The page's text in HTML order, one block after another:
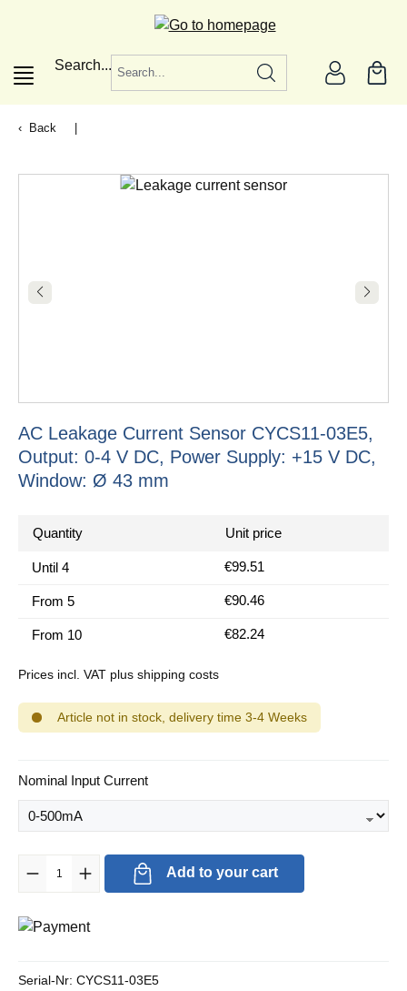
Search...
Back
AC Leakage Current Sensor CYCS11-03E5,
Output: 0-4 V DC, Power Supply: +15 V DC,
Window: Ø 43 mm
Quantity Unit price
Until 4 €99.51
From 5 €90.46
From 10 €82.24
Prices incl. VAT plus shipping costs
Article not in stock, delivery time 3-4 Weeks
Select
Nominal Input Current
Product Quantity: Enter the desired amount or use the buttons to
Add to your cart
Serial-Nr: CYCS11-03E5